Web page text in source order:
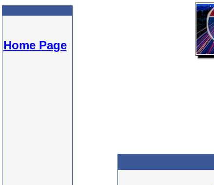
Home Page